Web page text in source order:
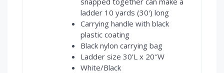
ladder 10 yards (30′) long
Carrying handle with black
plastic coating
Black nylon carrying bag
Ladder size 30’L x 20″W
White/Black